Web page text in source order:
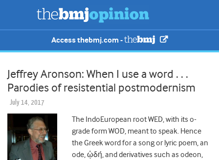
Access thebmj.com -
Jeffrey Aronson: When I use a word . . .
Parodies of resistential postmodernism
July 14, 2017
The IndoEuropean root WED, with its o-
grade form WOD, meant to speak. Hence
the Greek word for a song or lyric poem, an
ode, ᾠδή, and derivatives such as odeon,